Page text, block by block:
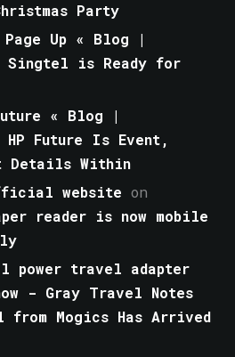
Party
Up « Blog |
Singtel is Ready for
« Blog |
HP Future Is Event,
Details Within
website on
reader is now mobile
power travel adapter
- Gray Travel Notes
from Mogics Has Arrived